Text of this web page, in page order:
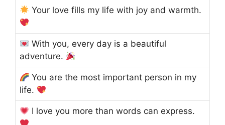
Your love fills my life with joy and warmth.
With you, every day is a beautiful
adventure.
You are the most important person in my
life.
I love you more than words can express.